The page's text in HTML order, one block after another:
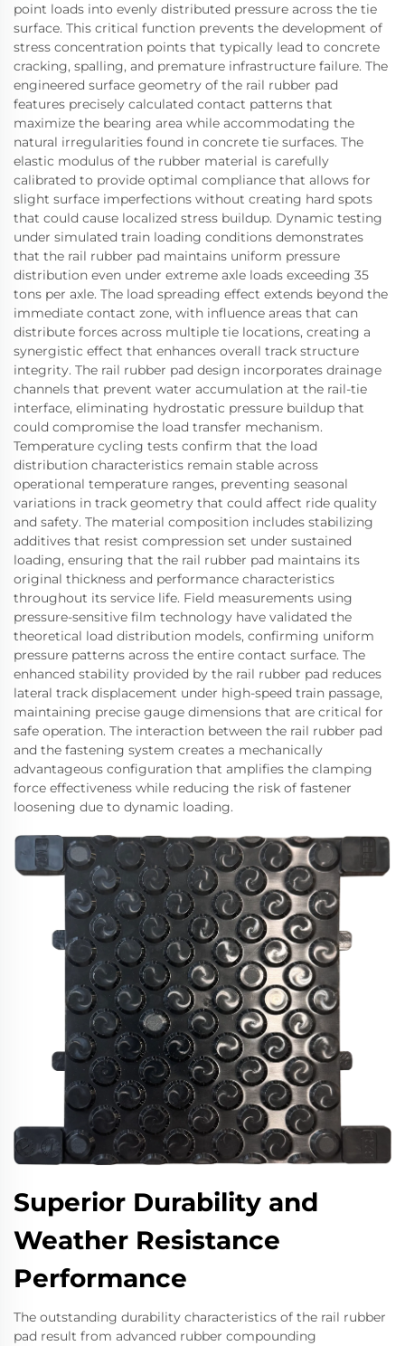
point loads into evenly distributed pressure across the tie
surface. This critical function prevents the development of
stress concentration points that typically lead to concrete
cracking, spalling, and premature infrastructure failure. The
engineered surface geometry of the rail rubber pad
features precisely calculated contact patterns that
maximize the bearing area while accommodating the
natural irregularities found in concrete tie surfaces. The
elastic modulus of the rubber material is carefully
calibrated to provide optimal compliance that allows for
slight surface imperfections without creating hard spots
that could cause localized stress buildup. Dynamic testing
under simulated train loading conditions demonstrates
that the rail rubber pad maintains uniform pressure
distribution even under extreme axle loads exceeding 35
tons per axle. The load spreading effect extends beyond the
immediate contact zone, with influence areas that can
distribute forces across multiple tie locations, creating a
synergistic effect that enhances overall track structure
integrity. The rail rubber pad design incorporates drainage
channels that prevent water accumulation at the rail-tie
interface, eliminating hydrostatic pressure buildup that
could compromise the load transfer mechanism.
Temperature cycling tests confirm that the load
distribution characteristics remain stable across
operational temperature ranges, preventing seasonal
variations in track geometry that could affect ride quality
and safety. The material composition includes stabilizing
additives that resist compression set under sustained
loading, ensuring that the rail rubber pad maintains its
original thickness and performance characteristics
throughout its service life. Field measurements using
pressure-sensitive film technology have validated the
theoretical load distribution models, confirming uniform
pressure patterns across the entire contact surface. The
enhanced stability provided by the rail rubber pad reduces
lateral track displacement under high-speed train passage,
maintaining precise gauge dimensions that are critical for
safe operation. The interaction between the rail rubber pad
and the fastening system creates a mechanically
advantageous configuration that amplifies the clamping
force effectiveness while reducing the risk of fastener
loosening due to dynamic loading.
Superior Durability and
Weather Resistance
Performance
The outstanding durability characteristics of the rail rubber
pad result from advanced rubber compounding